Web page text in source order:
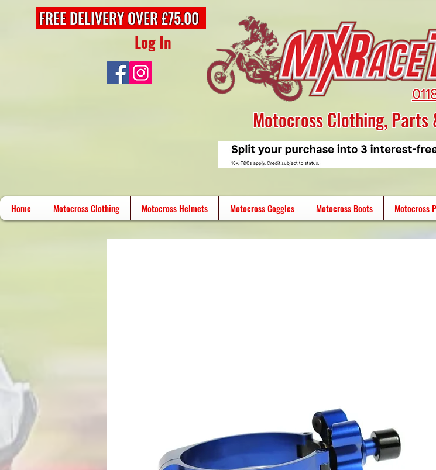
FREE DELIVERY OVER £75.00
Log In
Motocross Clothing, Parts
Home Motocross Clothing Motocross Helmets Motocross Goggles Motocross Boots Motocross